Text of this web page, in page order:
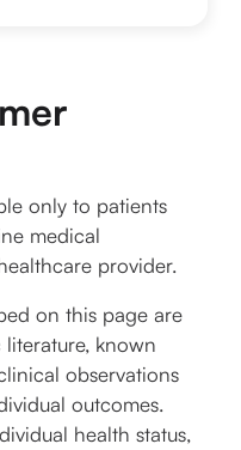
only to patients
medical
provider.
on this page are
known
observations
outcomes.
health status,